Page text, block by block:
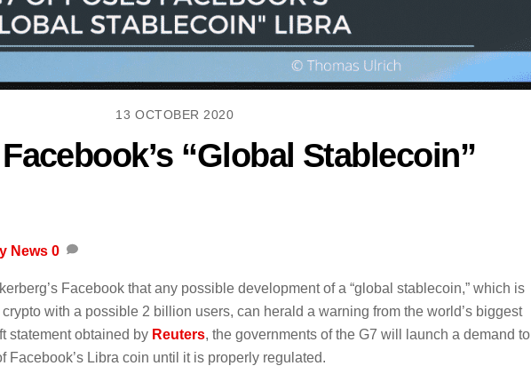
13 OCTOBER 2020
“Global Stablecoin”
News 0
Facebook that any possible development of a “global stablecoin,” which is
with a possible 2 billion users, can herald a warning from the world’s biggest
statement obtained by Reuters, the governments of the G7 will launch a demand to
Facebook’s Libra coin until it is properly regulated.